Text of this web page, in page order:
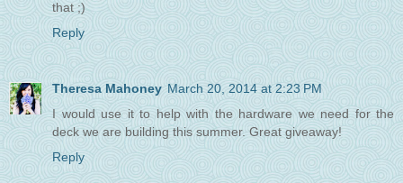
that ;)
Reply
Theresa Mahoney March 20, 2014 at 2:23 PM
I would use it to help with the hardware we need for the
deck we are building this summer. Great giveaway!
Reply